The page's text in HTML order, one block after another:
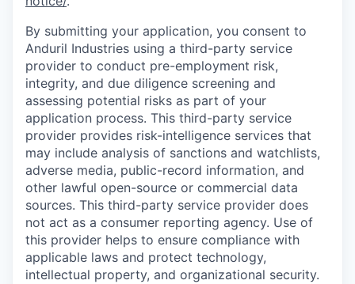
By submitting your application, you consent to
Anduril Industries using a third-party service
provider to conduct pre-employment risk,
integrity, and due diligence screening and
assessing potential risks as part of your
application process. This third-party service
provider provides risk-intelligence services that
may include analysis of sanctions and watchlists,
adverse media, public-record information, and
other lawful open-source or commercial data
sources. This third-party service provider does
not act as a consumer reporting agency. Use of
this provider helps to ensure compliance with
applicable laws and protect technology,
intellectual property, and organizational security.